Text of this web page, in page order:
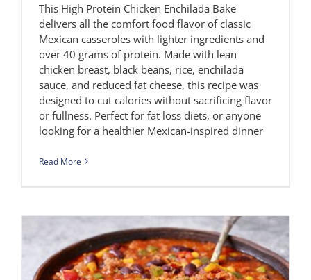
This High Protein Chicken Enchilada Bake
delivers all the comfort food flavor of classic
Mexican casseroles with lighter ingredients and
over 40 grams of protein. Made with lean
chicken breast, black beans, rice, enchilada
sauce, and reduced fat cheese, this recipe was
designed to cut calories without sacrificing flavor
or fullness. Perfect for fat loss diets, or anyone
looking for a healthier Mexican-inspired dinner
Read More